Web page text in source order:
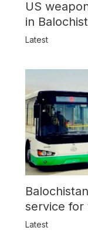
US
in
Latest
service for
Latest